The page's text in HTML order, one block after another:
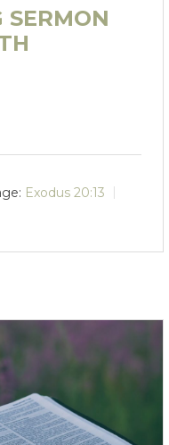
SERMON
Exodus 20:13